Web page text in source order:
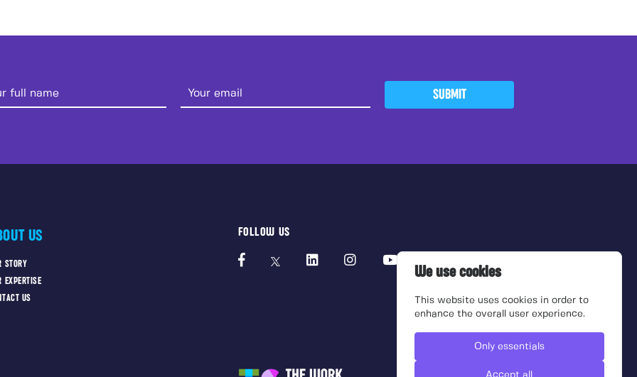
SUBMIT
US
STORY
EXPERTISE
US
FOLLOW US
We use cookies
This website uses cookies in order to
enhance the overall user experience.
Only essentials